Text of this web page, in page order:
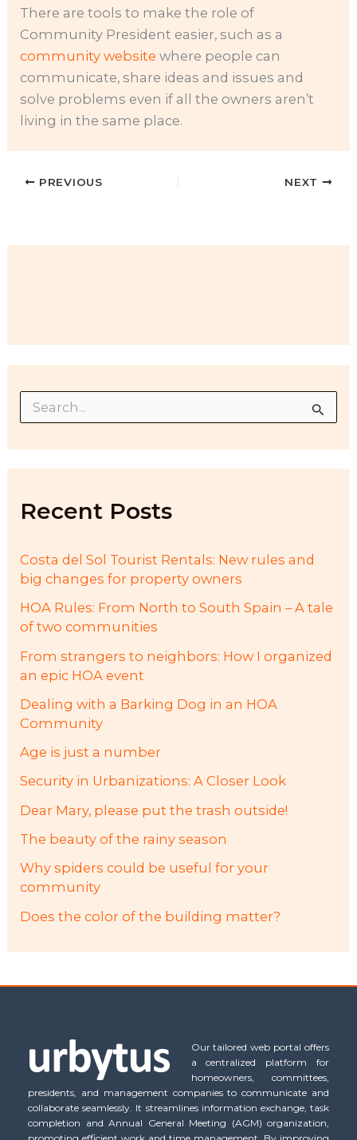
There are tools to make the role of
Community President easier, such as a
community website where people can
communicate, share ideas and issues and
solve problems even if all the owners aren’t
living in the same place.
PREVIOUS NEXT
r
o
Recent Posts
Costa del Sol Tourist Rentals: New rules and
big changes for property owners
HOA Rules: From North to South Spain – A tale
of two communities
From strangers to neighbors: How I organized
an epic HOA event
Dealing with a Barking Dog in an HOA
Community
Age is just a number
Security in Urbanizations: A Closer Look
Dear Mary, please put the trash outside!
The beauty of the rainy season
Why spiders could be useful for your
community
Does the color of the building matter?
Our tailored web portal offers
a centralized platform for
homeowners, committees,
presidents, and management companies to communicate and
collaborate seamlessly. It streamlines information exchange, task
completion and Annual General Meeting (AGM) organization,
promoting efficient work and time management. By improving